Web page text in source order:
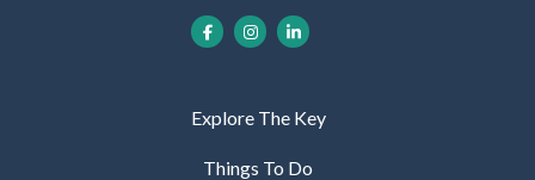
Explore The Key
Things To Do